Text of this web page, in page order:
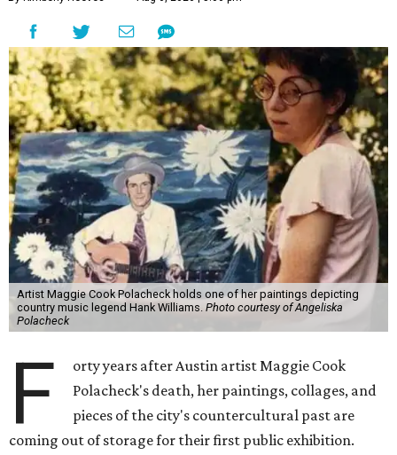
Artist Maggie Cook Polacheck holds one of her paintings depicting
country music legend Hank Williams. Photo courtesy of Angeliska
Polacheck
F
orty years after Austin artist Maggie Cook
Polacheck's death, her paintings, collages, and
pieces of the city's countercultural past are
coming out of storage for their first public exhibition.